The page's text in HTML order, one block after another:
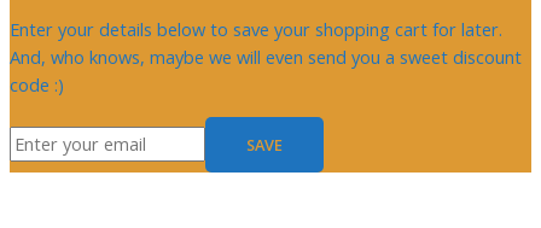
Enter your details below to save your shopping cart for later.
And, who knows, maybe we will even send you a sweet discount
code :)
SAVE